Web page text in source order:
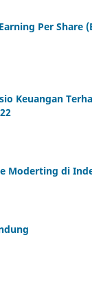
Per Share
Keuangan
Moderting di